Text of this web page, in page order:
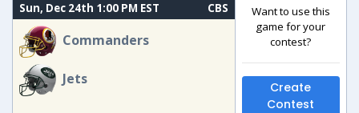
Sun, Dec 24th 1:00 PM EST CBS
Commanders
Jets
Want to use this
game for your
contest?
Create
Contest